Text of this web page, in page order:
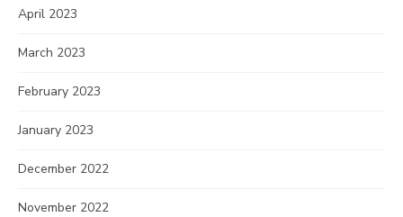
April 2023
March 2023
February 2023
January 2023
December 2022
November 2022